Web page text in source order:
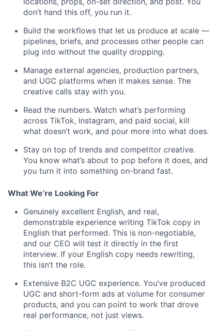
don’t hand this off, you run it.
Build the workflows that let us produce at scale —
pipelines, briefs, and processes other people can
plug into without the quality dropping.
Manage external agencies, production partners,
and UGC platforms when it makes sense. The
creative calls stay with you.
Read the numbers. Watch what’s performing
across TikTok, Instagram, and paid social, kill
what doesn’t work, and pour more into what does.
Stay on top of trends and competitor creative.
You know what’s about to pop before it does, and
you turn it into something on-brand fast.
What We’re Looking For
Genuinely excellent English, and real,
demonstrable experience writing TikTok copy in
English that performed. This is non-negotiable,
and our CEO will test it directly in the first
interview. If your English copy needs rewriting,
this isn’t the role.
Extensive B2C UGC experience. You’ve produced
UGC and short-form ads at volume for consumer
products, and you can point to work that drove
real performance, not just views.